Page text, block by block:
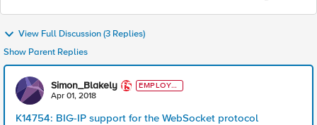
View Full Discussion (3 Replies)
Show Parent Replies
Simon_Blakely
EMPLOYE
E
Apr 01, 2018
K14754: BIG-IP support for the WebSocket protocol